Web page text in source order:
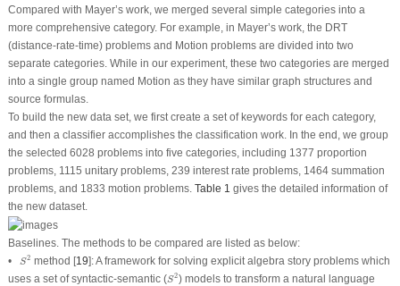
Compared with Mayer’s work, we merged several simple categories into a
more comprehensive category. For example, in Mayer’s work, the DRT
(distance-rate-time) problems and Motion problems are divided into two
separate categories. While in our experiment, these two categories are merged
into a single group named Motion as they have similar graph structures and
source formulas.
To build the new data set, we first create a set of keywords for each category,
and then a classifier accomplishes the classification work. In the end, we group
the selected 6028 problems into five categories, including 1377 proportion
problems, 1115 unitary problems, 239 interest rate problems, 1464 summation
problems, and 1833 motion problems. Table 1 gives the detailed information of
the new dataset.
Baselines. The methods to be compared are listed as below:
•
S2
S2 method [19]: A framework for solving explicit algebra story problems which
uses a set of syntactic-semantic (S2
S2) models to transform a natural language